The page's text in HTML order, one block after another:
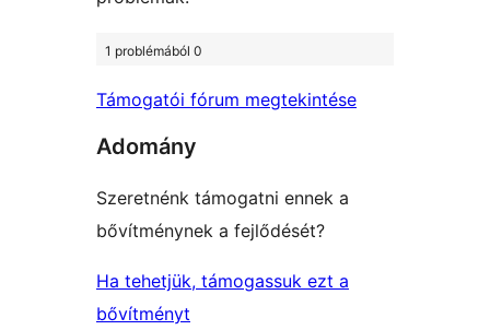
1 problémából 0
Támogatói fórum megtekintése
Adomány
Szeretnénk támogatni ennek a
bővítménynek a fejlődését?
Ha tehetjük, támogassuk ezt a
bővítményt